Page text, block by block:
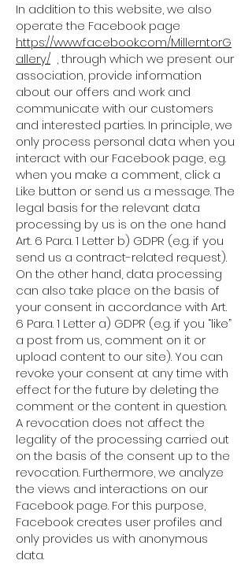
In addition to this website, we also
operate the Facebook page
https://www.facebook.com/MillerntorG
allery/ , through which we present our
association, provide information
about our offers and work and
communicate with our customers
and interested parties. In principle, we
only process personal data when you
interact with our Facebook page, e.g.
when you make a comment, click a
Like button or send us a message. The
legal basis for the relevant data
processing by us is on the one hand
Art. 6 Para. 1 Letter b) GDPR (e.g. if you
send us a contract-related request).
On the other hand, data processing
can also take place on the basis of
your consent in accordance with Art.
6 Para. 1 Letter a) GDPR (e.g. if you “like”
a post from us, comment on it or
upload content to our site). You can
revoke your consent at any time with
effect for the future by deleting the
comment or the content in question.
A revocation does not affect the
legality of the processing carried out
on the basis of the consent up to the
revocation. Furthermore, we analyze
the views and interactions on our
Facebook page. For this purpose,
Facebook creates user profiles and
only provides us with anonymous
data.